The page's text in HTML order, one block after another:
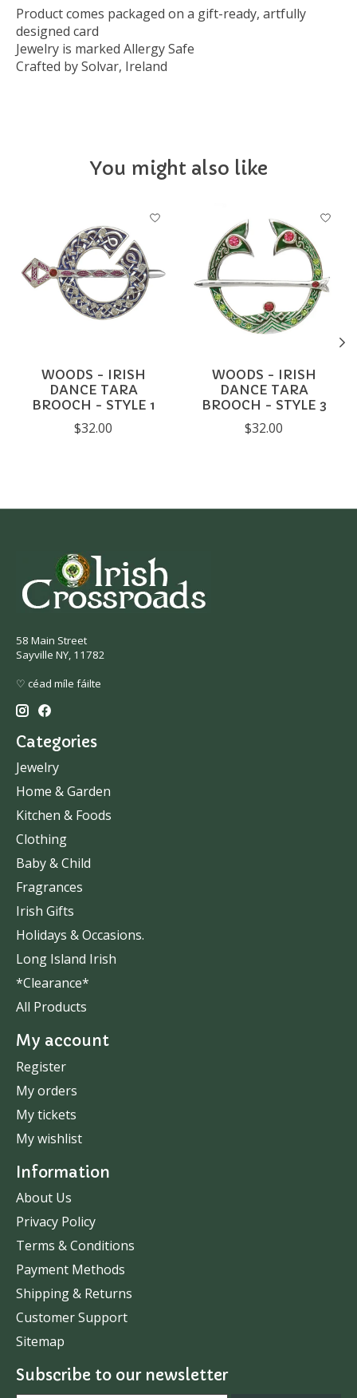
Product comes packaged on a gift-ready, artfully
designed card
Jewelry is marked Allergy Safe
Crafted by Solvar, Ireland
You might also like
Product carousel items
WOODS - IRISH
DANCE TARA
BROOCH - STYLE 1
$32.00
WOODS - IRISH
DANCE TARA
BROOCH - STYLE 3
$32.00
58 Main Street
Sayville NY, 11782
♡ céad míle fáilte
Categories
Jewelry
Home & Garden
Kitchen & Foods
Clothing
Baby & Child
Fragrances
Irish Gifts
Holidays & Occasions.
Long Island Irish
*Clearance*
All Products
My account
Register
My orders
My tickets
My wishlist
Information
About Us
Privacy Policy
Terms & Conditions
Payment Methods
Shipping & Returns
Customer Support
Sitemap
Subscribe to our newsletter